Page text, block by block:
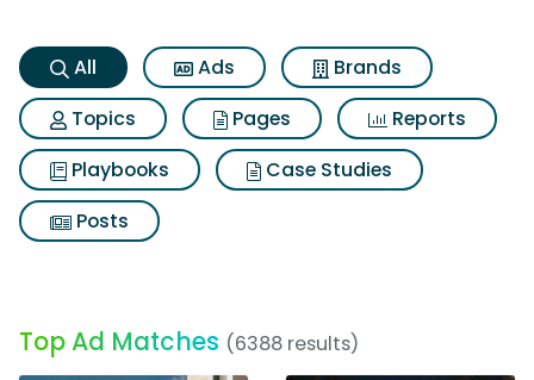
All Ads
Brands
Topics
Pages
Reports
Playbooks
Case Studies
Posts
Top Ad Matches (6388 results)